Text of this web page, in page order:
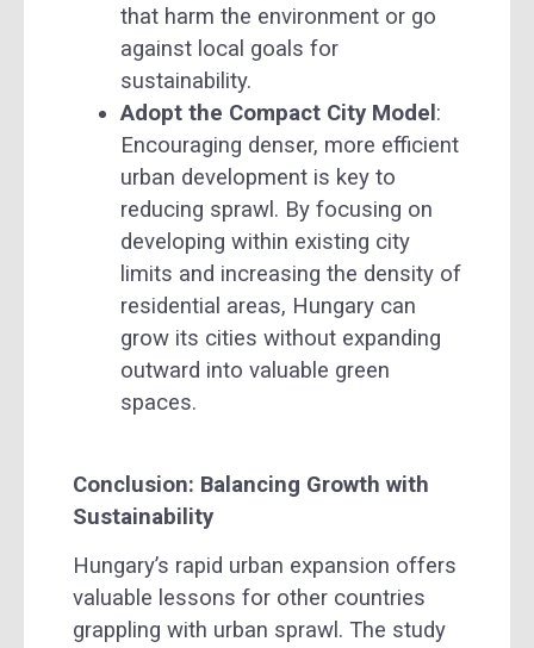
that harm the environment or go
against local goals for
sustainability.
Adopt the Compact City Model :
Encouraging denser, more efficient
urban development is key to
reducing sprawl. By focusing on
developing within existing city
limits and increasing the density of
residential areas, Hungary can
grow its cities without expanding
outward into valuable green
spaces.
Conclusion: Balancing Growth with
Sustainability
Hungary’s rapid urban expansion offers
valuable lessons for other countries
grappling with urban sprawl. The study